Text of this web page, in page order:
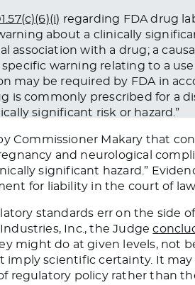
regarding FDA drug
about a clinically
association with a drug; a
specific warning relating to a
may be required by FDAin
is commonly prescribed for a
significant risk or hazard.”
Commissioner Makary that
and neurological
significant hazard.”
for liability inthe court of law
standards err on the side
Inc., the Judge
might do at given levels, not
imply scientific certainty. It
regulatory policy rather than